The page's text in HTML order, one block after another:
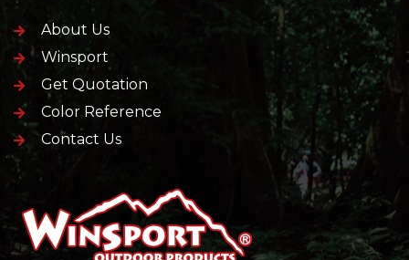
About Us
Winsport
Get Quotation
Color Reference
Contact Us